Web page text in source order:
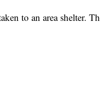
to an area shelter.